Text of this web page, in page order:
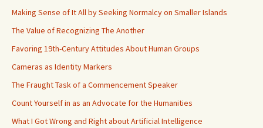
Making Sense of It All by Seeking Normalcy on Smaller Islands
The Value of Recognizing The Another
Favoring 19th-Century Attitudes About Human Groups
Cameras as Identity Markers
The Fraught Task of a Commencement Speaker
Count Yourself in as an Advocate for the Humanities
What I Got Wrong and Right about Artificial Intelligence